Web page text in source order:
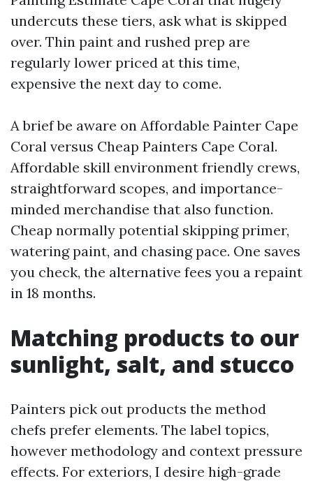
undercuts these tiers, ask what is skipped
over. Thin paint and rushed prep are
regularly lower priced at this time,
expensive the next day to come.
A brief be aware on Affordable Painter Cape
Coral versus Cheap Painters Cape Coral.
Affordable skill environment friendly crews,
straightforward scopes, and importance-
minded merchandise that also function.
Cheap normally potential skipping primer,
watering paint, and chasing pace. One saves
you check, the alternative fees you a repaint
in 18 months.
Matching products to our
sunlight, salt, and stucco
Painters pick out products the method
chefs prefer elements. The label topics,
however methodology and context pressure
effects. For exteriors, I desire high-grade